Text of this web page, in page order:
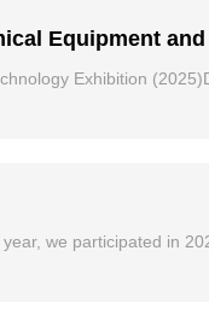
Equipment
Exhibition
we participated in